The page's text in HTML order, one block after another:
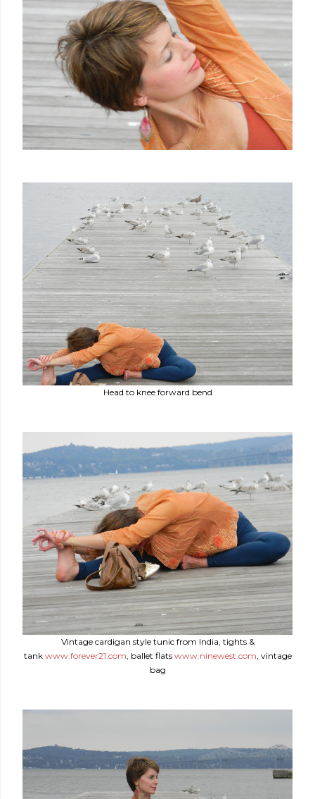
Head to knee forward bend
Vintage cardigan style tunic from India, tights &
tank www.forever21.com, ballet flats www.ninewest.com, vintage
bag